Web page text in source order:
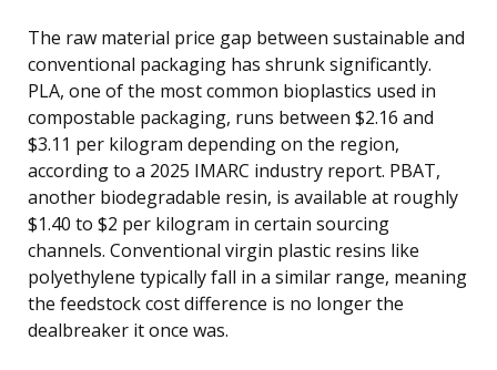
The raw material price gap between sustainable and
conventional packaging has shrunk significantly.
PLA, one of the most common bioplastics used in
compostable packaging, runs between $2.16 and
$3.11 per kilogram depending on the region,
according to a 2025 IMARC industry report. PBAT,
another biodegradable resin, is available at roughly
$1.40 to $2 per kilogram in certain sourcing
channels. Conventional virgin plastic resins like
polyethylene typically fall in a similar range, meaning
the feedstock cost difference is no longer the
dealbreaker it once was.